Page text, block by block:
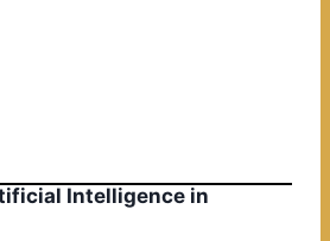
Intelligence in